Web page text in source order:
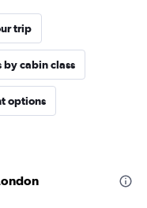
trip
by cabin class
options